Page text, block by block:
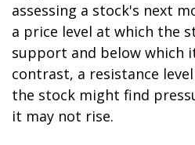
assessing a stock's next
a price level at which the
support and below which
contrast, a resistance
the stock might find
it may not rise.